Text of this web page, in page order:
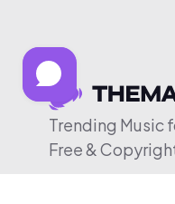
Trending Music
Free &